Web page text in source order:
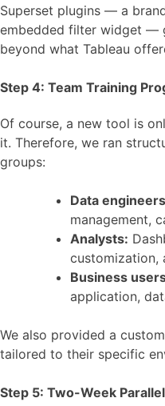
Superset plugins — a
embedded filter widget —
beyond what Tableau
Step 4: Team Training
Of course, a new tool is
it. Therefore, we ran
groups:
Data
management,
Analysts:
customization,
Business
application,
We also provided a
tailored to their specific
Step 5: Two-Week